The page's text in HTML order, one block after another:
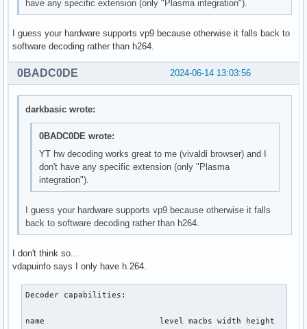
have any specific extension (only "Plasma integration").
I guess your hardware supports vp9 because otherwise it falls back to
software decoding rather than h264.
2024-06-14 13:03:56
0BADC0DE
darkbasic wrote:
0BADC0DE wrote:
YT hw decoding works great to me (vivaldi browser) and I
don't have any specific extension (only "Plasma
integration").
I guess your hardware supports vp9 because otherwise it falls
back to software decoding rather than h264.
I don't think so...
vdapuinfo says I only have h.264.
Decoder capabilities:
name                        level macbs width height